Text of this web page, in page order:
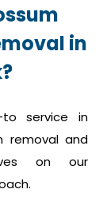
in
to service in
removal and
on our